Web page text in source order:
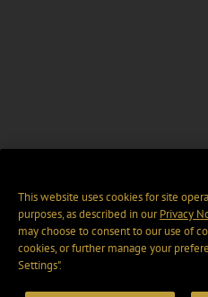
This website uses cookies for site
purposes, as described in ourPrivacy
may choose to consent to our use of
cookies, or further manage your
Settings".